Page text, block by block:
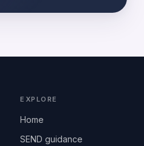
EXPLORE
Home
SEND guidance